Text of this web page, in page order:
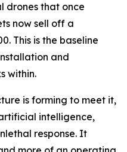
drones that once
now sell off a
This is the baseline
and
within.
is forming to meet it,
intelligence,
response. It